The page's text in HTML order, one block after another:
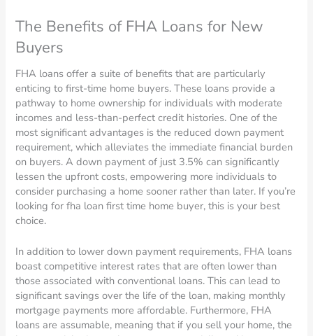
The Benefits of FHA Loans for New
Buyers
FHA loans offer a suite of benefits that are particularly
enticing to first-time home buyers. These loans provide a
pathway to home ownership for individuals with moderate
incomes and less-than-perfect credit histories. One of the
most significant advantages is the reduced down payment
requirement, which alleviates the immediate financial burden
on buyers. A down payment of just 3.5% can significantly
lessen the upfront costs, empowering more individuals to
consider purchasing a home sooner rather than later. If you’re
looking for fha loan first time home buyer, this is your best
choice.
In addition to lower down payment requirements, FHA loans
boast competitive interest rates that are often lower than
those associated with conventional loans. This can lead to
significant savings over the life of the loan, making monthly
mortgage payments more affordable. Furthermore, FHA
loans are assumable, meaning that if you sell your home, the